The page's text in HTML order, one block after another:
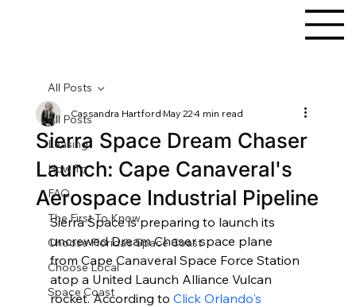
All Posts
Leasing
How To
FAQ
The First To Know
Choose Florida's Space Coast
Choose Local
Space Coast
All Posts
Sierra Space Dream Chaser
Launch: Cape Canaveral's
Aerospace Industrial Pipeline
Cassandra HartfordMay 224 min read
Sierra Space is preparing to launch its
uncrewed Dream Chaser space plane
from Cape Canaveral Space Force Station
atop a United Launch Alliance Vulcan
rocket. According to Click Orlando's